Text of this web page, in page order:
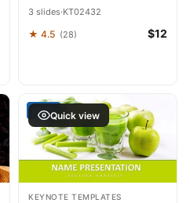
3 slides·KT02432
★ 4.5 (28) $12
FREEQuick view
KEYNOTE TEMPLATES